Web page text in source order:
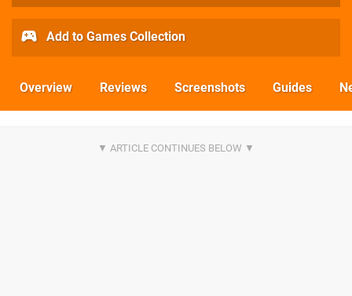
Add to Games Collection
Overview Reviews Screenshots Guides